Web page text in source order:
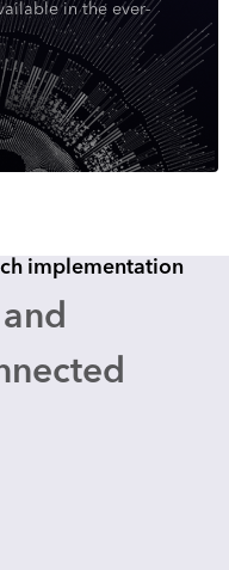
in the ever-
implementation